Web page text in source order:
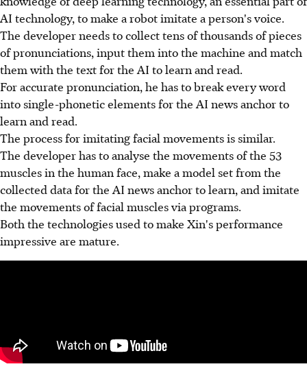
AI technology, to make a robot imitate a person's voice.
The developer needs to collect tens of thousands of pieces
of pronunciations, input them into the machine and match
them with the text for the AI to learn and read.
For accurate pronunciation, he has to break every word
into single-phonetic elements for the AI news anchor to
learn and read.
The process for imitating facial movements is similar.
The developer has to analyse the movements of the 53
muscles in the human face, make a model set from the
collected data for the AI news anchor to learn, and imitate
the movements of facial muscles via programs.
Both the technologies used to make Xin's performance
impressive are mature.